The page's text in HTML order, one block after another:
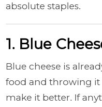
absolute staples.
1. Blue
Blue cheese is
food and throwing
make it better. If